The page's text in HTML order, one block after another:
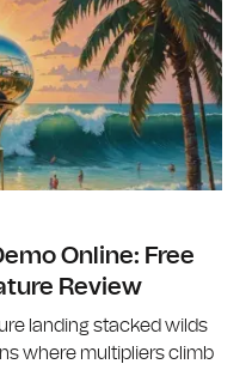
Online: Free
Review
landing stacked wilds
where multipliers climb